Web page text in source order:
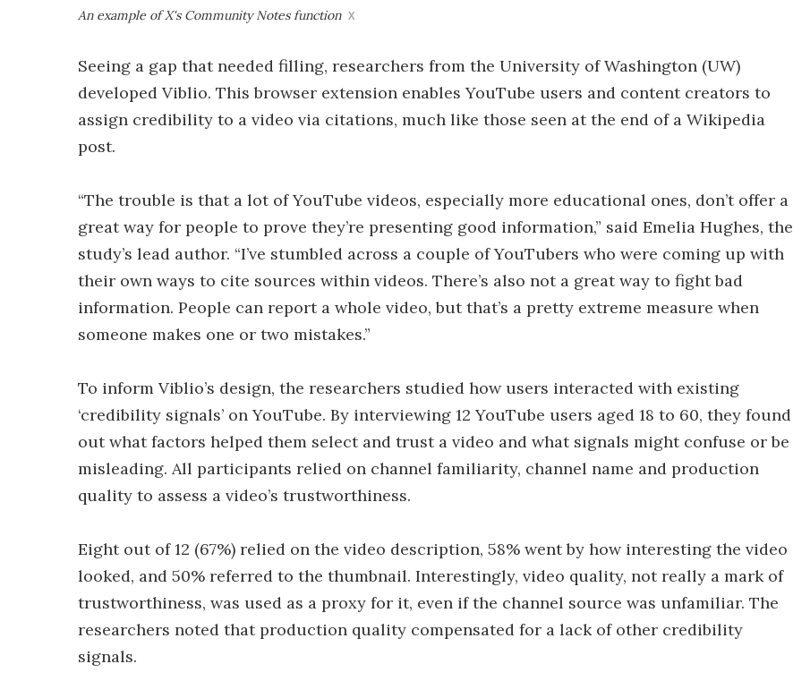
An example of X's Community Notes function X
Seeing a gap that needed filling, researchers from the University of Washington (UW)
developed Viblio. This browser extension enables YouTube users and content creators to
assign credibility to a video via citations, much like those seen at the end of a Wikipedia
post.
“The trouble is that a lot of YouTube videos, especially more educational ones, don’t offer a
great way for people to prove they’re presenting good information,” said Emelia Hughes, the
study’s lead author. “I’ve stumbled across a couple of YouTubers who were coming up with
their own ways to cite sources within videos. There’s also not a great way to fight bad
information. People can report a whole video, but that’s a pretty extreme measure when
someone makes one or two mistakes.”
To inform Viblio’s design, the researchers studied how users interacted with existing
‘credibility signals’ on YouTube. By interviewing 12 YouTube users aged 18 to 60, they found
out what factors helped them select and trust a video and what signals might confuse or be
misleading. All participants relied on channel familiarity, channel name and production
quality to assess a video’s trustworthiness.
Eight out of 12 (67%) relied on the video description, 58% went by how interesting the video
looked, and 50% referred to the thumbnail. Interestingly, video quality, not really a mark of
trustworthiness, was used as a proxy for it, even if the channel source was unfamiliar. The
researchers noted that production quality compensated for a lack of other credibility
signals.